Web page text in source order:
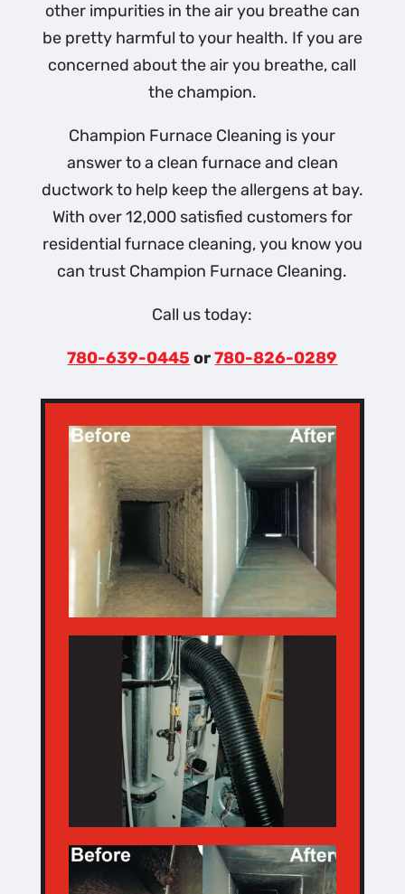
other impurities in the air you breathe can
be pretty harmful to your health. If you are
concerned about the air you breathe, call
the champion.
Champion Furnace Cleaning is your
answer to a clean furnace and clean
ductwork to help keep the allergens at bay.
With over 12,000 satisfied customers for
residential furnace cleaning, you know you
can trust Champion Furnace Cleaning.
Call us today:
780-639-0445 or780-826-0289